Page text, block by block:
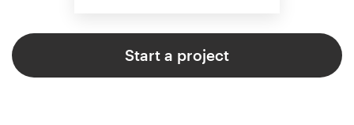
Start a project